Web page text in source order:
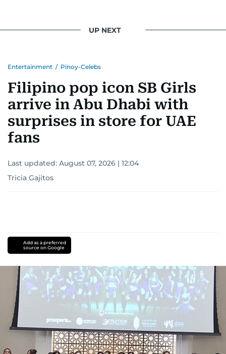
UP NEXT
Entertainment / Pinoy-Celebs
Filipino pop icon SB Girls
arrive in Abu Dhabi with
surprises in store for UAE
fans
Last updated: August 07, 2026 | 12:04
Tricia Gajitos
Add as a preferred
source on Google